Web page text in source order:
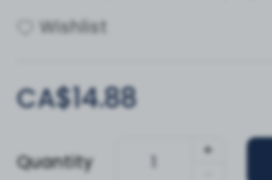
Wishlist
CA$14.88
Quantity
+